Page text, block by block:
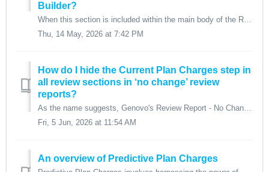
Builder?
When this section is included within the main body of the Report Builder, all of the plan charges related text and tables are removed from the individual re...
Thu, 14 May, 2026 at 7:42 PM
How do I hide the Current Plan Charges step in
all review sections in ‘no change’ review
reports?
As the name suggests, Genovo's Review Report - No Change report type is designed to be used when there has been no change in the client's investment...
Fri, 5 Jun, 2026 at 11:54 AM
An overview of Predictive Plan Charges